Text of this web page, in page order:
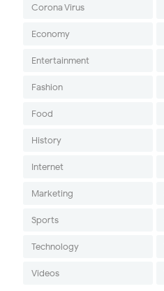
Corona Virus
Economy
Entertainment
Fashion
Food
History
Internet
Marketing
Sports
Technology
Videos